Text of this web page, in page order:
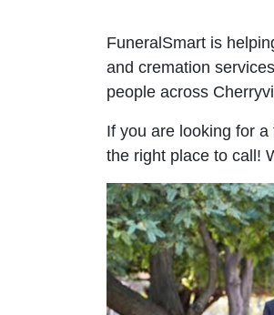
FuneralSmart is
and cremation
people across
If you are looking for
the right place to call!